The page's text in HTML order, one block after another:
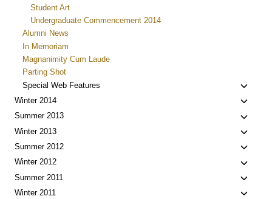
Student Art
Undergraduate Commencement 2014
Alumni News
In Memoriam
Magnanimity Cum Laude
Parting Shot
Special Web Features
Toggle
child
Winter 2014
Toggle
child
Summer 2013
Toggle
child
Winter 2013
Toggle
child
Summer 2012
Toggle
child
Winter 2012
Toggle
child
Summer 2011
Toggle
child
Winter 2011 Toggle